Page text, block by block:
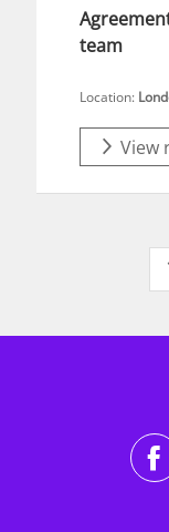
team
Location:
View